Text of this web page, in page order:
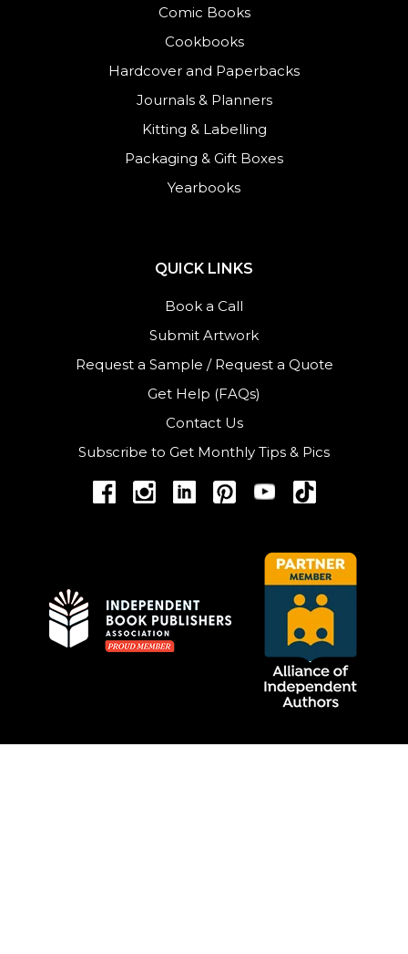
Comic Books
Cookbooks
Hardcover and Paperbacks
Journals& Planners
Kitting & Labelling
Packaging & Gift Boxes
Yearbooks
QUICK LINKS
Book a Call
Submit Artwork
Request a Sample / Request a Quote
Get Help (FAQs)
Contact Us
Subscribe to Get Monthly Tips & Pics